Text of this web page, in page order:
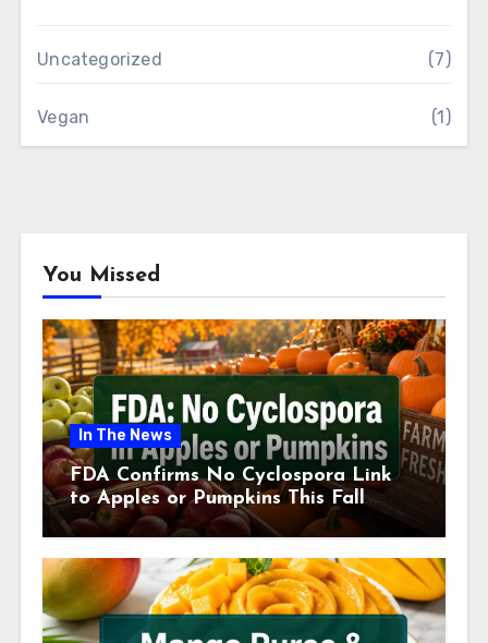
Uncategorized (7)
Vegan (1)
You Missed
In The News
FDA Confirms No Cyclospora Link
to Apples or Pumpkins This Fall
Season